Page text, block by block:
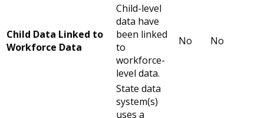
Child Data Linked to
Workforce Data
Child-level
data have
been linked
to
workforce-
level data.
No No
State data
system(s)
uses a